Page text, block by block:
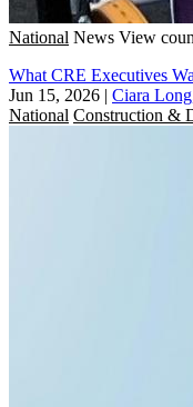
National News View
What CRE Executives
Jun 15, 2026 | Ciara
National Construction &